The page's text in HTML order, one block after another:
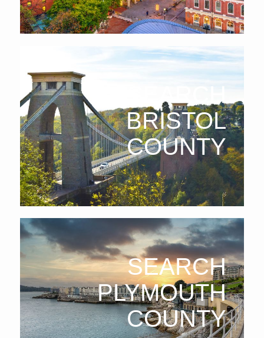
SEARCH
BRISTOL
COUNTY
SEARCH
PLYMOUTH
COUNTY